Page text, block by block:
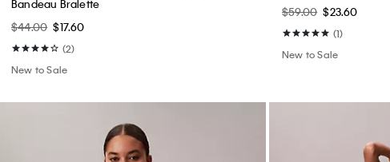
Bandeau Bralette
$44.00 $17.60
(2)
New to Sale
$59.00 $23.60
(1)
New to Sale